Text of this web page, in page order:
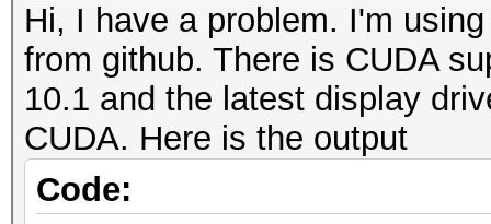
Hi, I have a problem. I'm
from github. There is CUDA
10.1 and the latest display
CUDA. Here is the output
Code: